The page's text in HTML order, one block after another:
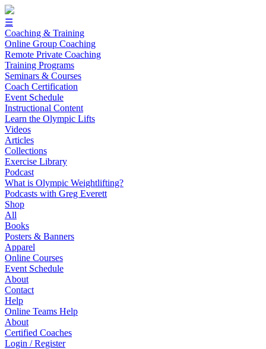
☰
Coaching & Training
Online Group Coaching
Remote Private Coaching
Training Programs
Seminars & Courses
Coach Certification
Event Schedule
Instructional Content
Learn the Olympic Lifts
Videos
Articles
Collections
Exercise Library
Podcast
What is Olympic Weightlifting?
Podcasts with Greg Everett
Shop
All
Books
Posters & Banners
Apparel
Online Courses
Event Schedule
About
Contact
Help
Online Teams Help
About
Certified Coaches
Login / Register